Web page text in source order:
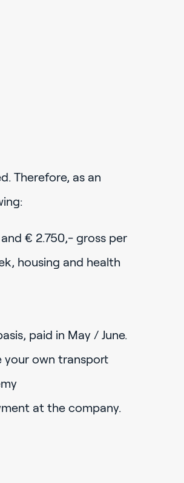
Therefore, as an
€ 2.750,- gross per
housing and health
paid in May / June.
your own transport
at the company.